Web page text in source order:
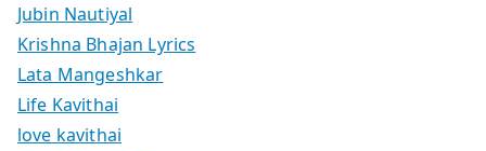
Jubin Nautiyal
Krishna Bhajan Lyrics
Lata Mangeshkar
Life Kavithai
love kavithai